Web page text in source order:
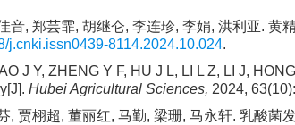
音, 郑芸霏, 胡继仑, 李连珍, 李娟, 洪利亚.
j.cnki.issn0439-8114.2024.10.024.
J Y, ZHENG Y F, HU J L, LI L Z, LI J,
Hubei Agricultural Sciences, 2024,
, 贾栩超, 董丽红, 马勤, 梁珊, 马永轩. 乳酸